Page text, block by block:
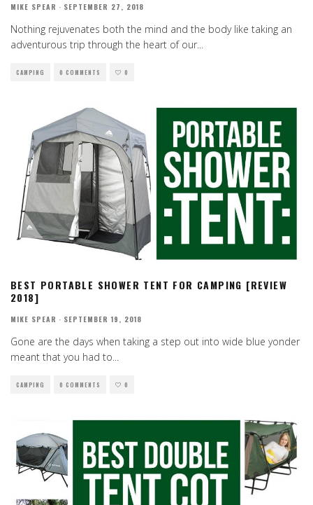
MIKE SPEAR · SEPTEMBER 27, 2018
Nothing rejuvenates both the mind and the body like taking an
adventurous trip through the heart of our
CAMPING 0 COMMENTS 0
BEST PORTABLE SHOWER TENT FOR CAMPING [REVIEW
2018]
MIKE SPEAR · SEPTEMBER 19, 2018
Gone are the days when taking a step out into wide blue yonder
meant that you had to
CAMPING 0 COMMENTS 0